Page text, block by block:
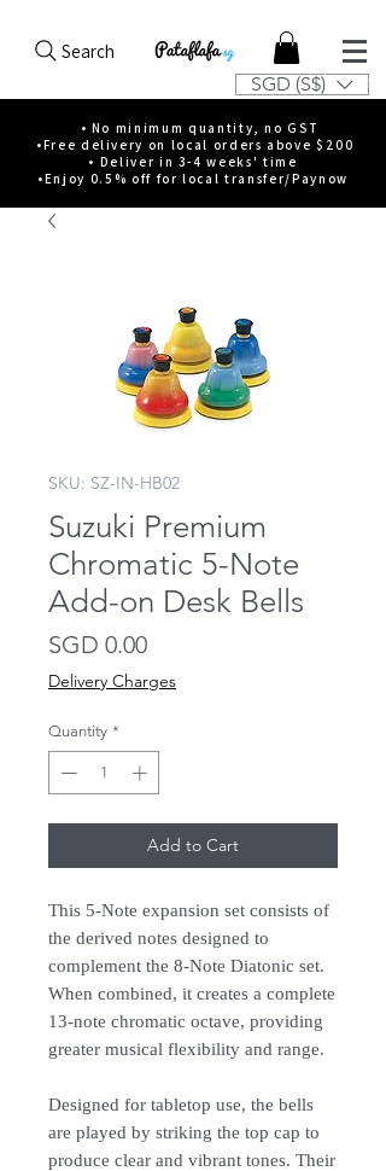
Search
SGD (S$)
• No minimum quantity, no GST
•Free delivery on local orders above $200
• Deliver in 3-4 weeks' time
•Enjoy 0.5% off for local transfer/Paynow
SKU: SZ-IN-HB02
Suzuki Premium
Chromatic 5-Note
Add-on Desk Bells
SGD 0.00Price
Delivery Charges
Quantity *
Add to Cart
This 5-Note expansion set consists of
the derived notes designed to
complement the 8-Note Diatonic set.
When combined, it creates a complete
13-note chromatic octave, providing
greater musical flexibility and range.
Designed for tabletop use, the bells
are played by striking the top cap to
produce clear and vibrant tones. Their